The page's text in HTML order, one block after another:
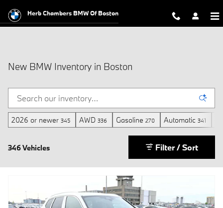
Herb Chambers BMW Of Boston
New BMW Inventory in Boston
2026 or newer 345 AWD 336 Gasoline 270 Automatic 341
346 Vehicles Filter / Sort